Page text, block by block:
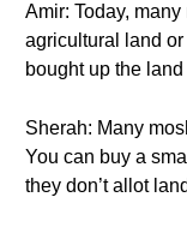
Amir: Today,
agricultural land
bought up the
Sherah: Many
You can buy a
they don’t allot